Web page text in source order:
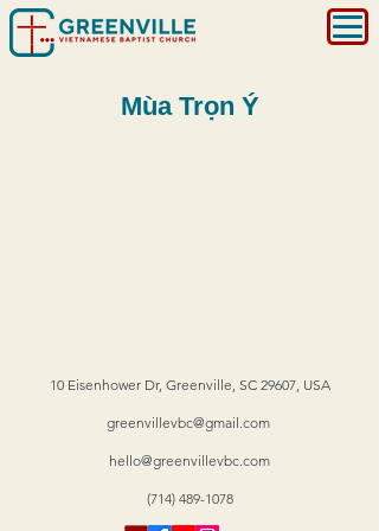
Mùa Trọn Ý
10 Eisenhower Dr, Greenville, SC 29607, USA
greenvillevbc@gmail.com
hello@greenvillevbc.com
(714) 489-1078